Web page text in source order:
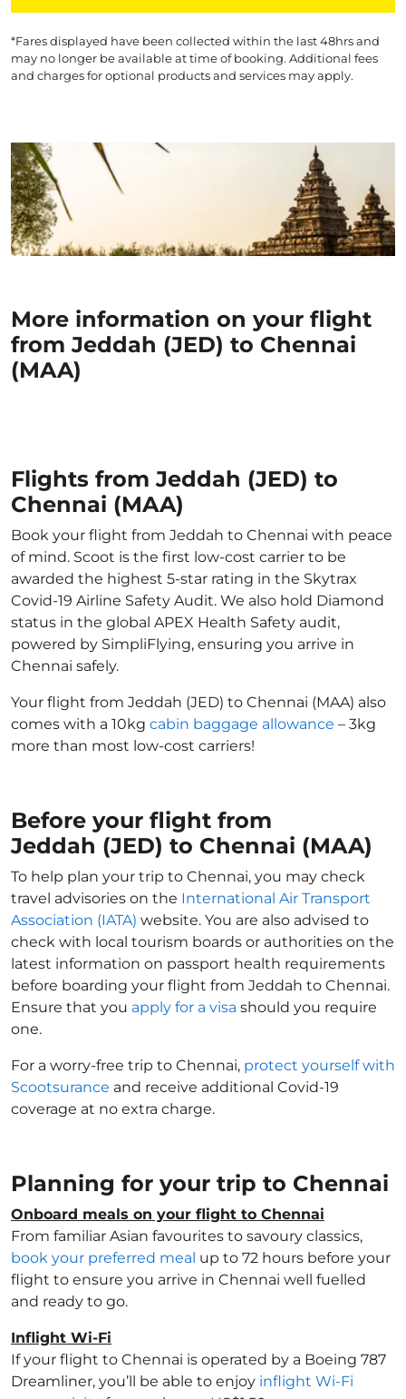
*Fares displayed have been collected within the last 48hrs and
may no longer be available at time of booking. Additional fees
and charges for optional products and services may apply.
More information on your flight
from Jeddah (JED) to Chennai
(MAA)
Flights from Jeddah (JED) to
Chennai (MAA)
Book your flight from Jeddah to Chennai with peace
of mind. Scoot is the first low-cost carrier to be
awarded the highest 5-star rating in the Skytrax
Covid-19 Airline Safety Audit. We also hold Diamond
status in the global APEX Health Safety audit,
powered by SimpliFlying, ensuring you arrive in
Chennai safely.
Your flight from Jeddah (JED) to Chennai (MAA) also
comes with a 10kg cabin baggage allowance – 3kg
more than most low-cost carriers!
Before your flight from
Jeddah (JED) to Chennai (MAA)
To help plan your trip to Chennai, you may check
travel advisories on the International Air Transport
Association (IATA) website. You are also advised to
check with local tourism boards or authorities on the
latest information on passport health requirements
before boarding your flight from Jeddah to Chennai.
Ensure that you apply for a visa should you require
one.
For a worry-free trip to Chennai, protect yourself with
Scootsurance and receive additional Covid-19
coverage at no extra charge.
Planning for your trip to Chennai
Onboard meals on your flight to Chennai
From familiar Asian favourites to savoury classics,
book your preferred meal up to 72 hours before your
flight to ensure you arrive in Chennai well fuelled
and ready to go.
Inflight Wi-Fi
If your flight to Chennai is operated by a Boeing 787
Dreamliner, you’ll be able to enjoy inflight Wi-Fi